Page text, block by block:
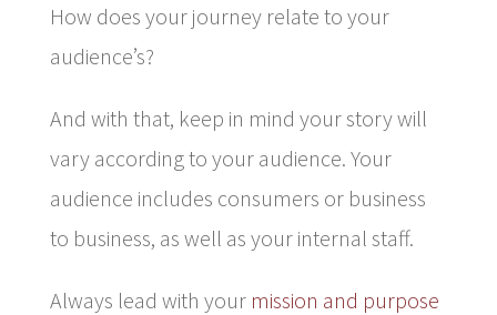
How does your journey relate to your
audience’s?
And with that, keep in mind your story will
vary according to your audience. Your
audience includes consumers or business
to business, as well as your internal staff.
Always lead with your mission and purpose